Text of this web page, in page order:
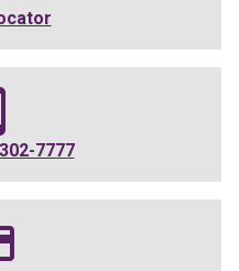
7777